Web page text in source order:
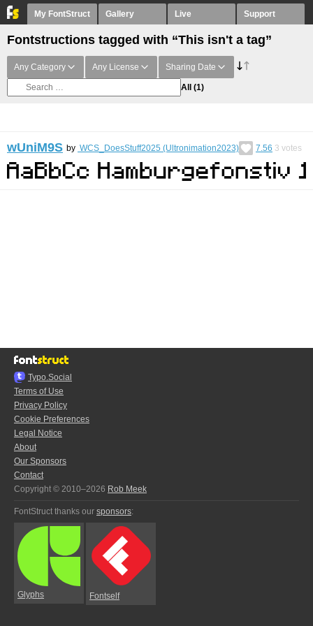
My FontStruct Gallery Live Support
Fontstructions tagged with “This isn't a tag”
Any Category Any License Sharing Date
All (1)
wUniM9S by WCS_DoesStuff2025 (Ultronimation2023) 7.56 3 votes
Typo.Social
Terms of Use
Privacy Policy
Cookie Preferences
Legal Notice
About
Our Sponsors
Contact
Copyright © 2010–2026 Rob Meek
FontStruct thanks our sponsors:
Glyphs Fontself